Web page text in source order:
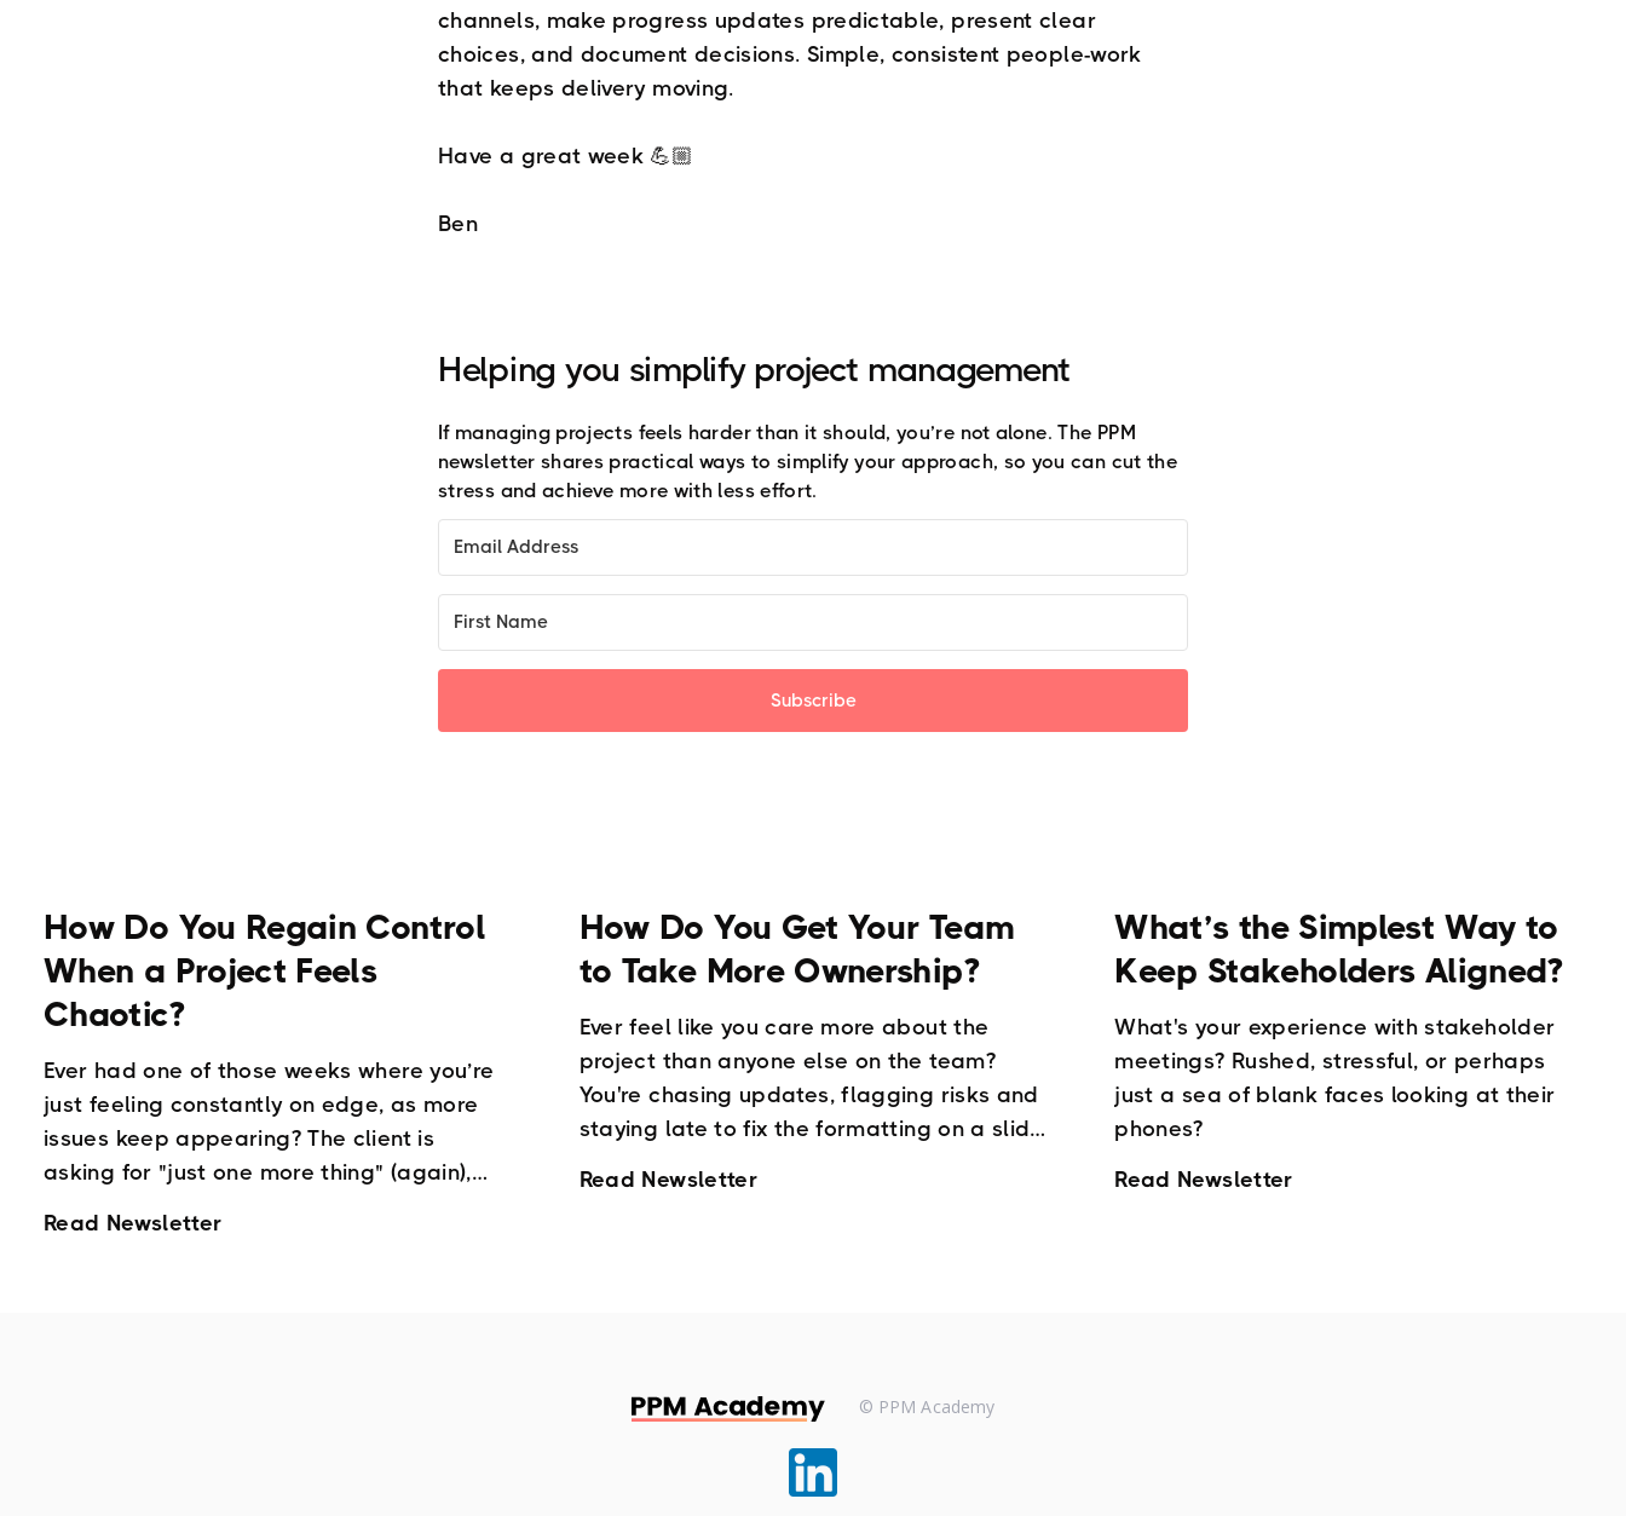
channels, make progress updates predictable, present clear
choices, and document decisions. Simple, consistent people-work
that keeps delivery moving.
Have a great week 💪🏼
Ben
Helping you simplify project management
If managing projects feels harder than it should, you’re not alone. The PPM
newsletter shares practical ways to simplify your approach, so you can cut the
stress and achieve more with less effort.
Subscribe
How Do You Regain Control
When a Project Feels
Chaotic?
Ever had one of those weeks where you’re
just feeling constantly on edge, as more
issues keep appearing? The client is
asking for "just one more thing" (again),
Read Newsletter
How Do You Get Your Team
to Take More Ownership?
Ever feel like you care more about the
project than anyone else on the team?
You're chasing updates, flagging risks and
staying late to fix the formatting on a slide
Read Newsletter
What’s the Simplest Way to
Keep Stakeholders Aligned?
What's your experience with stakeholder
meetings? Rushed, stressful, or perhaps
just a sea of blank faces looking at their
phones?
Read Newsletter
© PPM Academy